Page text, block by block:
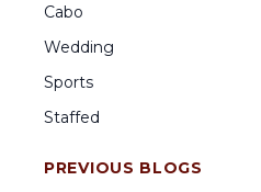
Cabo
Wedding
Sports
Staffed
PREVIOUS BLOGS